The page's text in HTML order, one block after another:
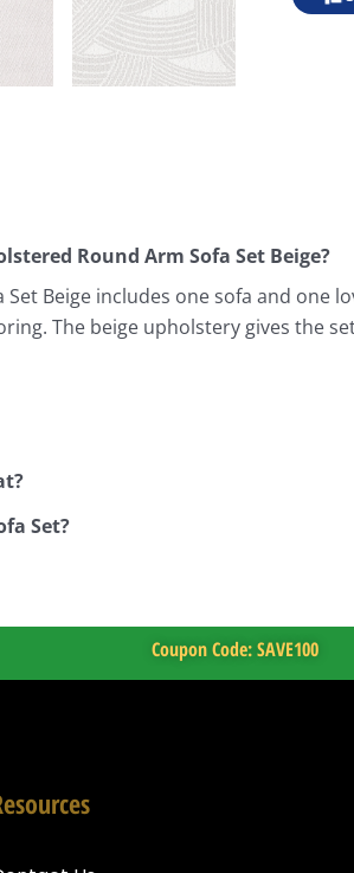
Round Arm Sofa Set Beige?
Beige includes one sofa and
The beige upholstery gives the
Set?
Coupon Code: SAVE100